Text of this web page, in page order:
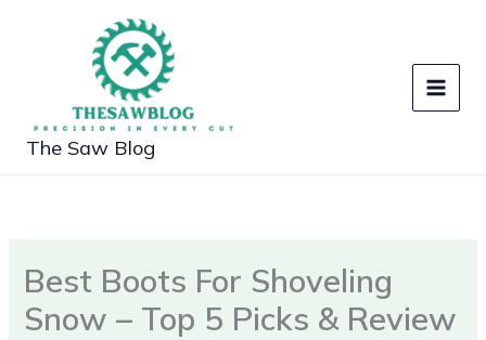
The Saw Blog
Best Boots For Shoveling
Snow – Top 5 Picks & Review